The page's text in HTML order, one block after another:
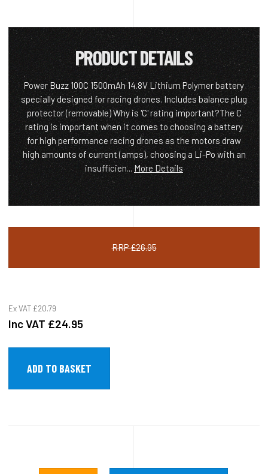
PRODUCT DETAILS
Power Buzz 100C 1500mAh 14.8V Lithium Polymer battery
specially designed for racing drones. Includes balance plug
protector (removable) Why is 'C' rating important?The C
rating is important when it comes to choosing a battery
for high performance racing drones as the motors draw
high amounts of current (amps), choosing a Li-Po with an
insufficien...More Details
RRP £26.95
Ex VAT £20.79
Inc VAT £24.95